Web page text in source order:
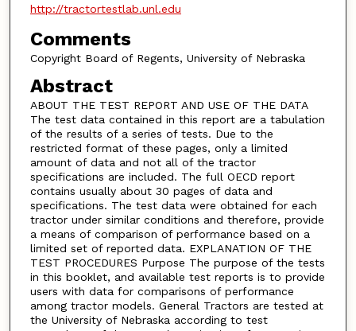
http://tractortestlab.unl.edu
Comments
Copyright Board of Regents, University of Nebraska
Abstract
ABOUT THE TEST REPORT AND USE OF THE DATA
The test data contained in this report are a tabulation
of the results of a series of tests. Due to the
restricted format of these pages, only a limited
amount of data and not all of the tractor
specifications are included. The full OECD report
contains usually about 30 pages of data and
specifications. The test data were obtained for each
tractor under similar conditions and therefore, provide
a means of comparison of performance based on a
limited set of reported data. EXPLANATION OF THE
TEST PROCEDURES Purpose The purpose of the tests
in this booklet, and available test reports is to provide
users with data for comparisons of performance
among tractor models. General Tractors are tested at
the University of Nebraska according to test